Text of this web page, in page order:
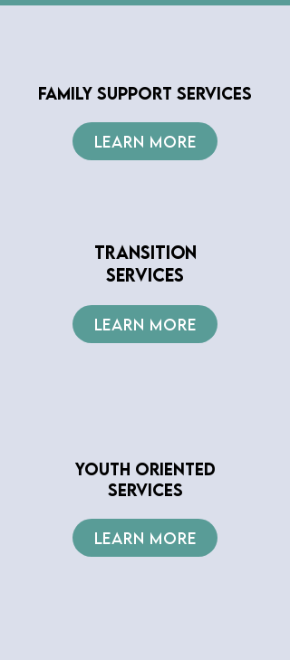
FAMILY SUPPORT SERVICES
LEARN MORE
TRANSITION
SERVICES
LEARN MORE
YOUTH ORIENTED
SERVICES
LEARN MORE